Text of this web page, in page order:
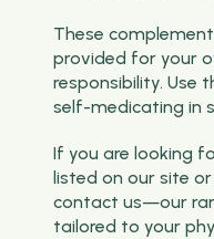
These
provided for your
responsibility. Use
self-medicating in
If you are looking
listed on our site
contact us—our
tailored to your